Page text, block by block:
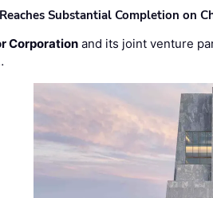
Substantial Completion on
Corporation and its joint venture